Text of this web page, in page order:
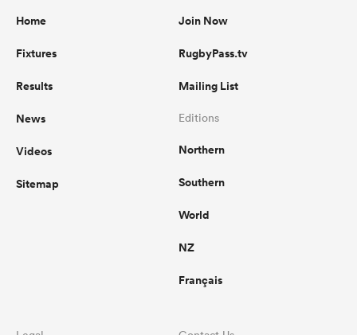
Home
Fixtures
Results
News
Videos
Sitemap
Join Now
RugbyPass.tv
Mailing List
Editions
Northern
Southern
World
NZ
Français